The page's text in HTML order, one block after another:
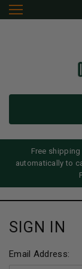
Free
automatically to
SIGN IN
Email Address: